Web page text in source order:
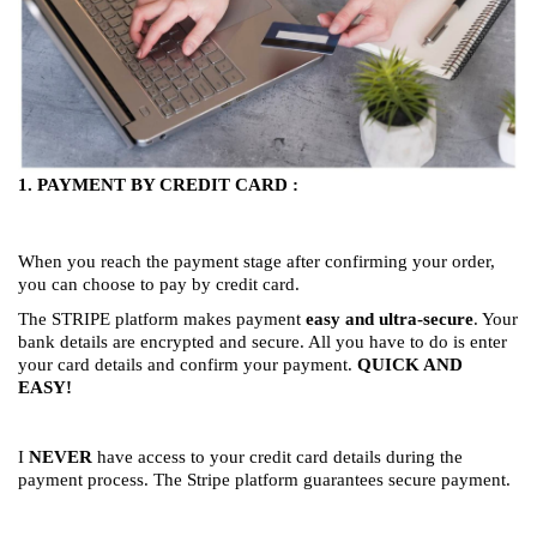
1. PAYMENT BY CREDIT CARD :
When you reach the payment stage after confirming your order,
you can choose to pay by credit card.
The STRIPE platform makes payment easy and ultra-secure. Your
bank details are encrypted and secure. All you have to do is enter
your card details and confirm your payment. QUICK AND
EASY!
I NEVER have access to your credit card details during the
payment process. The Stripe platform guarantees secure payment.